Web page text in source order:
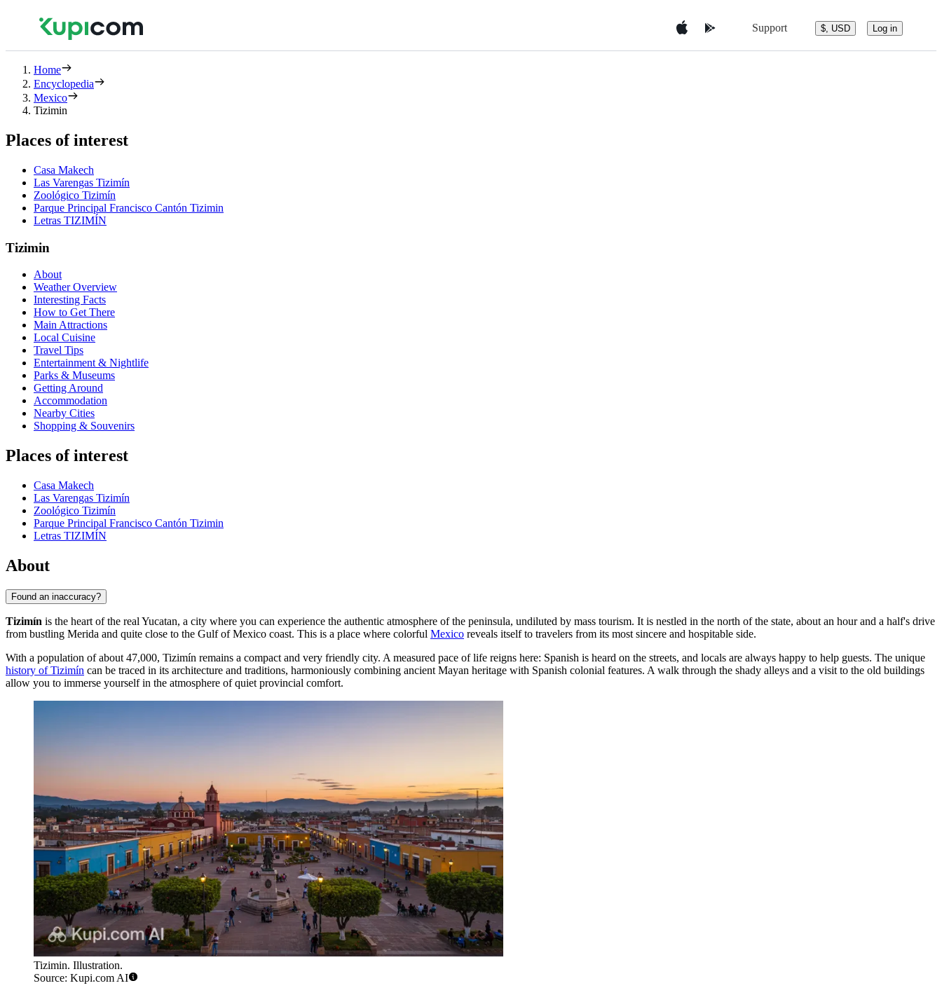
Support $, USD Log in
Home
Encyclopedia
Mexico
Tizimin
Places of interest
Casa Makech
Las Varengas Tizimín
Zoológico Tizimín
Parque Principal Francisco Cantón Tizimin
Letras TIZIMÍN
Tizimin
About
Weather Overview
Interesting Facts
How to Get There
Main Attractions
Local Cuisine
Travel Tips
Entertainment & Nightlife
Parks & Museums
Getting Around
Accommodation
Nearby Cities
Shopping & Souvenirs
Places of interest
Casa Makech
Las Varengas Tizimín
Zoológico Tizimín
Parque Principal Francisco Cantón Tizimin
Letras TIZIMÍN
About
Found an inaccuracy?
Tizimín is the heart of the real Yucatan, a city where you can experience the authentic atmosphere of the peninsula, undiluted by mass tourism. It is nestled in the north of the state, about an hour and a half's drive
from bustling Merida and quite close to the Gulf of Mexico coast. This is a place where colorful Mexico reveals itself to travelers from its most sincere and hospitable side.
With a population of about 47,000, Tizimín remains a compact and very friendly city. A measured pace of life reigns here: Spanish is heard on the streets, and locals are always happy to help guests. The unique
history of Tizimín can be traced in its architecture and traditions, harmoniously combining ancient Mayan heritage with Spanish colonial features. A walk through the shady alleys and a visit to the old buildings
allow you to immerse yourself in the atmosphere of quiet provincial comfort.
Tizimin. Illustration.
Source: Kupi.com AI